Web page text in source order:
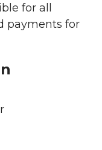
for all
payments for